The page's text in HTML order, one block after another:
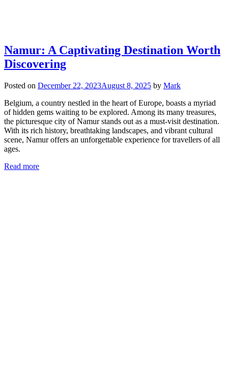
Namur: A Captivating Destination Worth
Discovering
Posted on December 22, 2023August 8, 2025 by Mark
Belgium, a country nestled in the heart of Europe, boasts a myriad
of hidden gems waiting to be explored. Among its many treasures,
the picturesque city of Namur stands out as a must-visit destination.
With its rich history, breathtaking landscapes, and vibrant cultural
scene, Namur offers an unforgettable experience for travellers of all
ages.
Read more